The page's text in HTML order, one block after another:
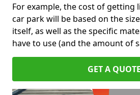
For example, the cost of getting
car park will be based on the
itself, as well as the specific
have to use (and the amount of
GET A QUOTE